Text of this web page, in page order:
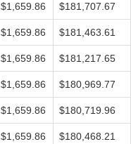
$1,659.86 $181,707.67
$1,659.86 $181,463.61
$1,659.86 $181,217.65
$1,659.86 $180,969.77
$1,659.86 $180,719.96
$1,659.86 $180,468.21